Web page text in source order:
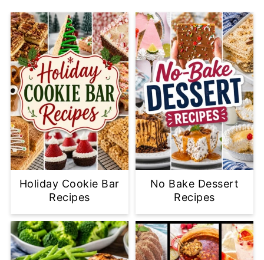
Holiday Cookie Bar
Recipes
No Bake Dessert
Recipes